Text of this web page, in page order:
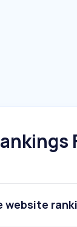
website